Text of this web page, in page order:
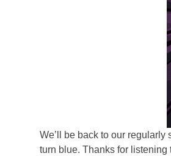
We’ll be back to our
turn blue. Thanks for listening